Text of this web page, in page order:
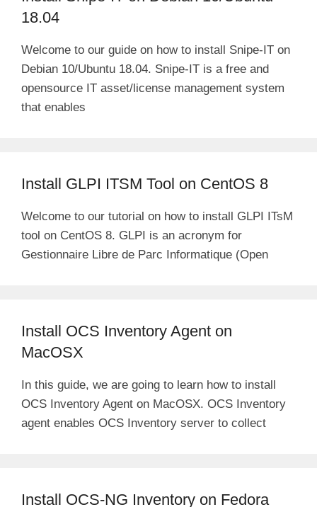
18.04
Welcome to our guide on how to install Snipe-IT on
Debian 10/Ubuntu 18.04. Snipe-IT is a free and
opensource IT asset/license management system
that enables
Install GLPI ITSM Tool on CentOS 8
Welcome to our tutorial on how to install GLPI ITsM
tool on CentOS 8. GLPI is an acronym for
Gestionnaire Libre de Parc Informatique (Open
Install OCS Inventory Agent on
MacOSX
In this guide, we are going to learn how to install
OCS Inventory Agent on MacOSX. OCS Inventory
agent enables OCS Inventory server to collect
Install OCS-NG Inventory on Fedora